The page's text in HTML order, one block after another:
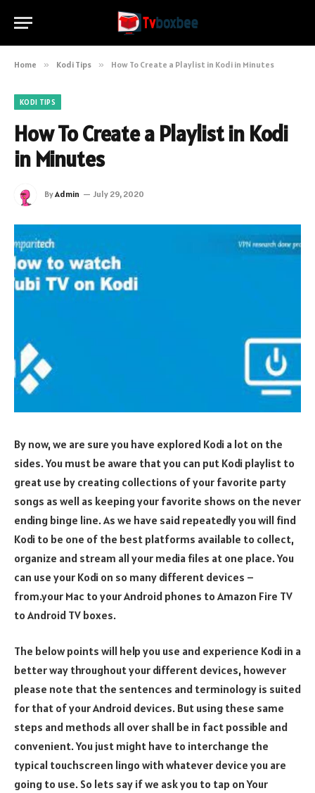
Home » Kodi Tips » How To Create a Playlist in Kodi in Minutes
KODI TIPS
How To Create a Playlist in Kodi
in Minutes
ByAdmin July 29, 2020
By now, we are sure you have explored Kodi a lot on the
sides. You must be aware that you can put Kodi playlist to
great use by creating collections of your favorite party
songs as well as keeping your favorite shows on the never
ending binge line. As we have said repeatedly you will find
Kodi to be one of the best platforms available to collect,
organize and stream all your media files at one place. You
can use your Kodi on so many different devices –
from.your Mac to your Android phones to Amazon Fire TV
to Android TV boxes.
The below points will help you use and experience Kodi in a
better way throughout your different devices, however
please note that the sentences and terminology is suited
for that of your Android devices. But using these same
steps and methods all over shall be in fact possible and
convenient. You just might have to interchange the
typical touchscreen lingo with whatever device you are
going to use. So lets say if we ask you to tap on Your